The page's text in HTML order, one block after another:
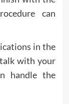
can
in the
with your
handle the